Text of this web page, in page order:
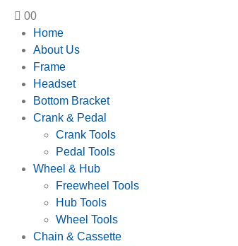
00
Home
About Us
Frame
Headset
Bottom Bracket
Crank & Pedal
Crank Tools
Pedal Tools
Wheel & Hub
Freewheel Tools
Hub Tools
Wheel Tools
Chain & Cassette